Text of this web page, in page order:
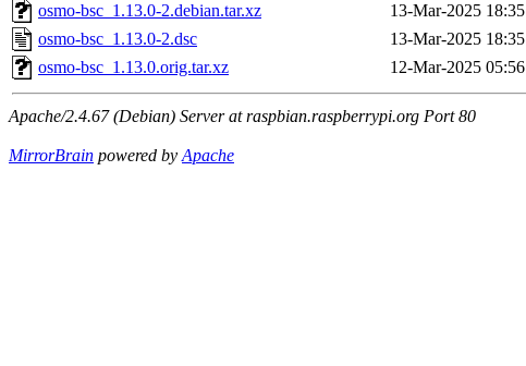
osmo-bsc_1.13.0-2.debian.tar.xz
13-Mar-2025 18:35
osmo-bsc_1.13.0-2.dsc
13-Mar-2025 18:35
osmo-bsc_1.13.0.orig.tar.xz
12-Mar-2025 05:56
Apache/2.4.67 (Debian) Server at raspbian.raspberrypi.org Port 80
MirrorBrain powered byApache